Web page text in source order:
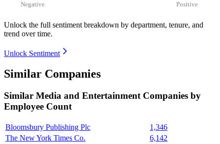
Negative Positive
Unlock the full sentiment breakdown by department, tenure, and
trend over time.
Unlock Sentiment
Similar Companies
Similar Media and Entertainment Companies by
Employee Count
Bloomsbury Publishing Plc
1,346
The New York Times Co.
6,142